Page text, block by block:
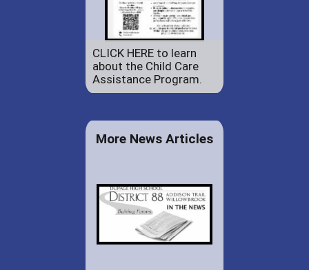
CLICK HERE to learn
about the Child Care
Assistance Program.
More News Articles